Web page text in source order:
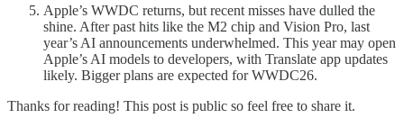
Apple’s WWDC returns, but recent misses have dulled the
shine. After past hits like the M2 chip and Vision Pro, last
year’s AI announcements underwhelmed. This year may open
Apple’s AI models to developers, with Translate app updates
likely. Bigger plans are expected for WWDC26.
Thanks for reading! This post is public so feel free to share it.